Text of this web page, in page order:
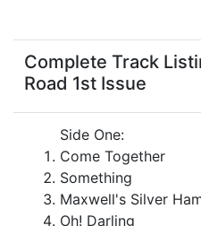
Complete Track
Road 1st Issue
Side One:
Come Together
Something
Maxwell's Silver
Oh! Darling